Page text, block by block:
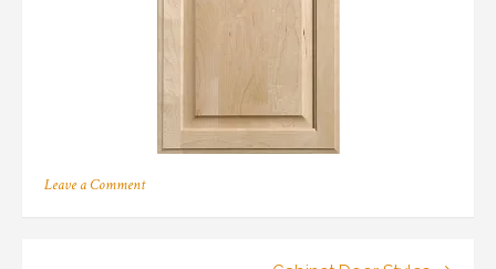
Leave a Commenton